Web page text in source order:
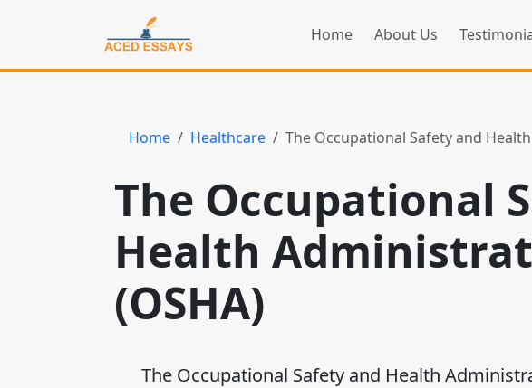
Home About Us
Home Healthcare The Occupational Safety and
The Occupational
Health
(OSHA)
The Occupational Safety and Health